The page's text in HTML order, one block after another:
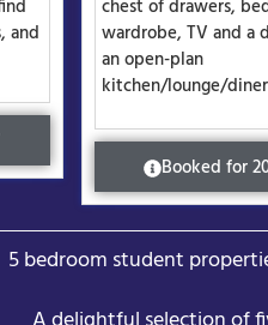
and
chest of drawers,
wardrobe, TV and a
an open-plan
kitchen/lounge/
Booked for
5 bedroom student